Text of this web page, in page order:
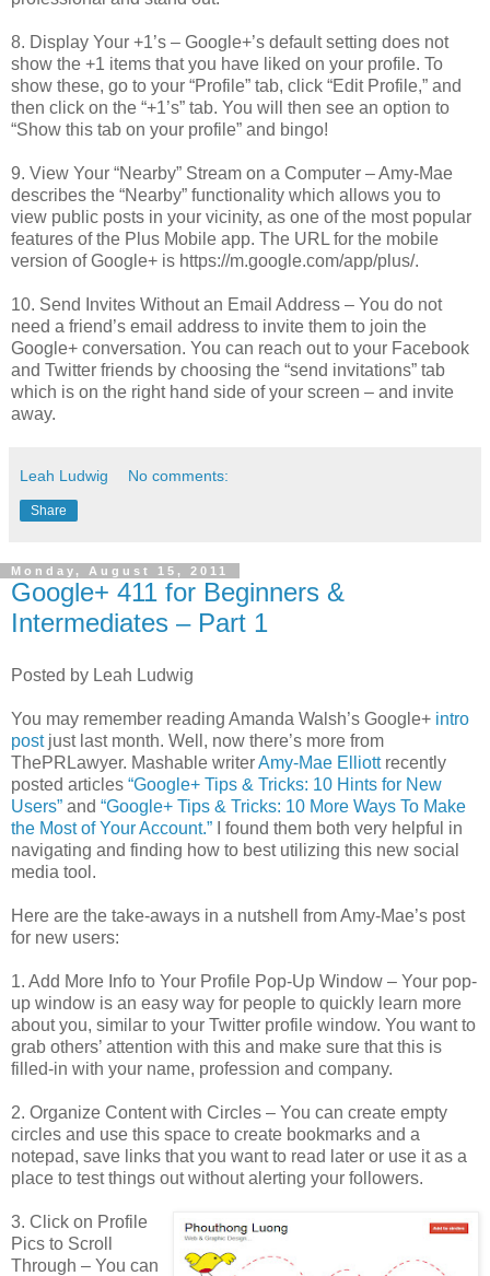
8. Display Your +1’s – Google+’s default setting does not
show the +1 items that you have liked on your profile. To
show these, go to your “Profile” tab, click “Edit Profile,” and
then click on the “+1’s” tab. You will then see an option to
“Show this tab on your profile” and bingo!
9. View Your “Nearby” Stream on a Computer – Amy-Mae
describes the “Nearby” functionality which allows you to
view public posts in your vicinity, as one of the most popular
features of the Plus Mobile app. The URL for the mobile
version of Google+ is https://m.google.com/app/plus/.
10. Send Invites Without an Email Address – You do not
need a friend’s email address to invite them to join the
Google+ conversation. You can reach out to your Facebook
and Twitter friends by choosing the “send invitations” tab
which is on the right hand side of your screen – and invite
away.
Leah Ludwig No comments:
Share
Monday, August 15, 2011
Google+ 411 for Beginners &
Intermediates – Part 1
Posted by Leah Ludwig
You may remember reading Amanda Walsh’s Google+ intro
postjust last month. Well, now there’s more from
ThePRLawyer. Mashable writerAmy-Mae Elliottrecently
posted articles “Google+ Tips & Tricks: 10 Hints for New
Users” and “Google+ Tips & Tricks: 10 More Ways To Make
the Most of Your Account.” I found them both very helpful in
navigating and finding how to best utilizing this new social
media tool.
Here are the take-aways in a nutshell from Amy-Mae’s post
for new users:
1. Add More Info to Your Profile Pop-Up Window – Your pop-
up window is an easy way for people to quickly learn more
about you, similar to your Twitter profile window. You want to
grab others’ attention with this and make sure that this is
filled-in with your name, profession and company.
2. Organize Content with Circles – You can create empty
circles and use this space to create bookmarks and a
notepad, save links that you want to read later or use it as a
place to test things out without alerting your followers.
3. Click on Profile
Pics to Scroll
Through – You can